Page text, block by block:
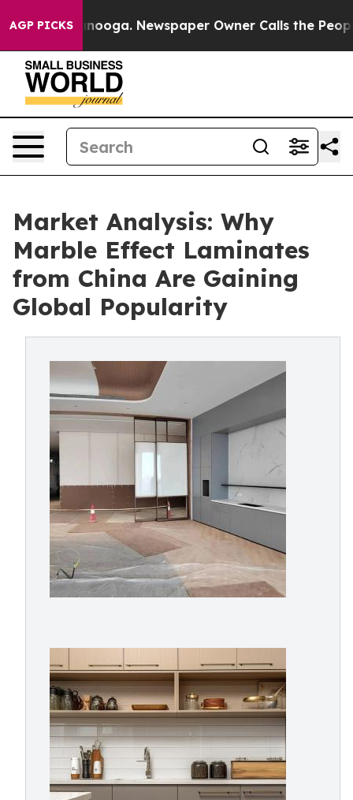
AGP PICKSNewspaper Owner Calls the People
Market Analysis: Why
Marble Effect Laminates
from China Are Gaining
Global Popularity